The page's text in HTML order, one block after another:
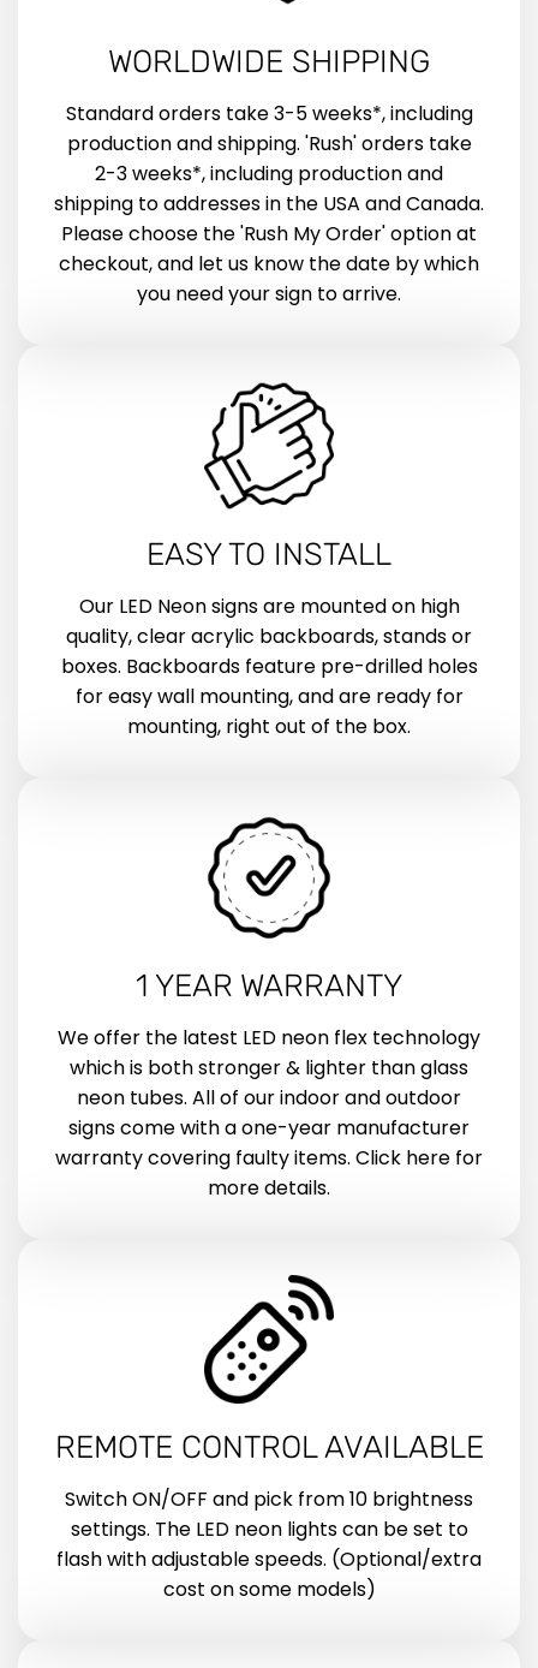
WORLDWIDE SHIPPING
Standard orders take 3-5 weeks*, including
production and shipping. 'Rush' orders take
2-3 weeks*, including production and
shipping to addresses in the USA and Canada.
Please choose the 'Rush My Order' option at
checkout, and let us know the date by which
you need your sign to arrive.
EASY TO INSTALL
Our LED Neon signs are mounted on high
quality, clear acrylic backboards, stands or
boxes. Backboards feature pre-drilled holes
for easy wall mounting, and are ready for
mounting, right out of the box.
1 YEAR WARRANTY
We offer the latest LED neon flex technology
which is both stronger & lighter than glass
neon tubes. All of our indoor and outdoor
signs come with a one-year manufacturer
warranty covering faulty items. Click here for
more details.
REMOTE CONTROL AVAILABLE
Switch ON/OFF and pick from 10 brightness
settings. The LED neon lights can be set to
flash with adjustable speeds. (Optional/extra
cost on some models)